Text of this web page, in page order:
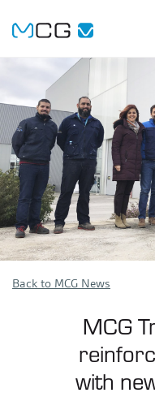
Back to MCG News
MCG
with